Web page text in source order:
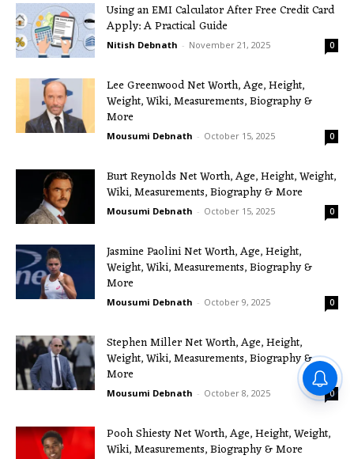
Using an EMI Calculator After Free Credit Card
Apply: A Practical Guide
Nitish Debnath - November 21, 2025 0
Lee Greenwood Net Worth, Age, Height,
Weight, Wiki, Measurements, Biography &
More
Mousumi Debnath - October 15, 2025 0
Burt Reynolds Net Worth, Age, Height, Weight,
Wiki, Measurements, Biography & More
Mousumi Debnath - October 15, 2025 0
Jasmine Paolini Net Worth, Age, Height,
Weight, Wiki, Measurements, Biography &
More
Mousumi Debnath - October 9, 2025 0
Stephen Miller Net Worth, Age, Height,
Weight, Wiki, Measurements, Biography &
More
Mousumi Debnath - October 8, 2025 0
Pooh Shiesty Net Worth, Age, Height, Weight,
Wiki, Measurements, Biography & More